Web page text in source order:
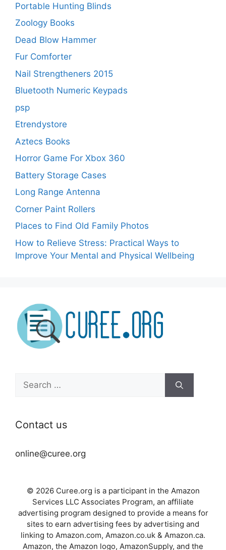
Portable Hunting Blinds
Zoology Books
Dead Blow Hammer
Fur Comforter
Nail Strengtheners 2015
Bluetooth Numeric Keypads
psp
Etrendystore
Aztecs Books
Horror Game For Xbox 360
Battery Storage Cases
Long Range Antenna
Corner Paint Rollers
Places to Find Old Family Photos
How to Relieve Stress: Practical Ways to
Improve Your Mental and Physical Wellbeing
Search
for:
Contact us
online@curee.org
© 2026 Curee.org is a participant in the Amazon
Services LLC Associates Program, an affiliate
advertising program designed to provide a means for
sites to earn advertising fees by advertising and
linking to Amazon.com, Amazon.co.uk & Amazon.ca.
Amazon, the Amazon logo, AmazonSupply, and the